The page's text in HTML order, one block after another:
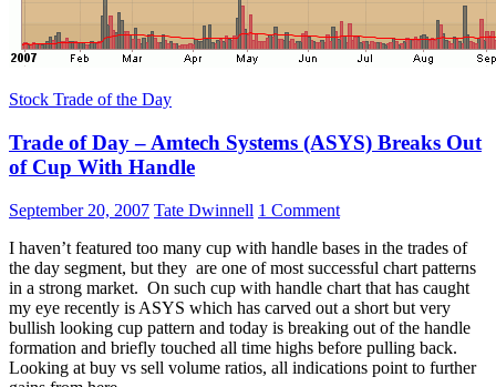
Stock Trade of the Day
Trade of Day – Amtech Systems (ASYS) Breaks Out
of Cup With Handle
September 20, 2007 Tate Dwinnell 1 Comment
I haven’t featured too many cup with handle bases in the trades of
the day segment, but they are one of most successful chart patterns
in a strong market. On such cup with handle chart that has caught
my eye recently is ASYS which has carved out a short but very
bullish looking cup pattern and today is breaking out of the handle
formation and briefly touched all time highs before pulling back.
Looking at buy vs sell volume ratios, all indications point to further